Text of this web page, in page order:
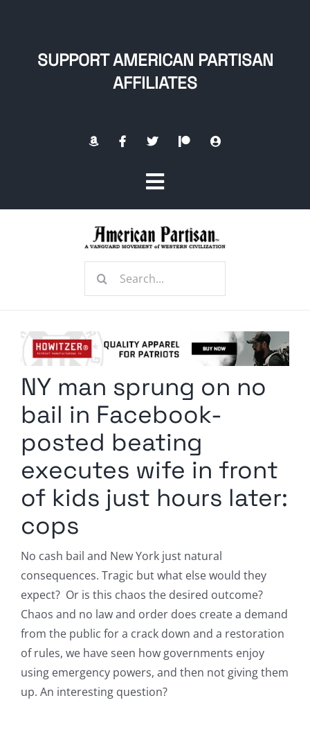
SUPPORT AMERICAN PARTISAN
AFFILIATES
Toggle
Navigation
Radio Contra
Media Kit
Comment Policy
Search
NY man sprung on no
bail in Facebook-
posted beating
executes wife in front
of kids just hours later:
cops
No cash bail and New York just natural
consequences. Tragic but what else would they
expect? Or is this chaos the desired outcome?
Chaos and no law and order does create a demand
from the public for a crack down and a restoration
of rules, we have seen how governments enjoy
using emergency powers, and then not giving them
up. An interesting question?